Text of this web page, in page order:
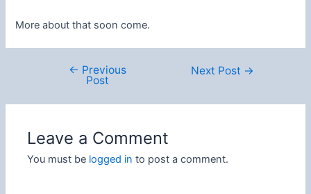
More about that soon come.
navigation
← Previous
Post
Next Post →
Leave a Comment
You must be logged in to post a comment.